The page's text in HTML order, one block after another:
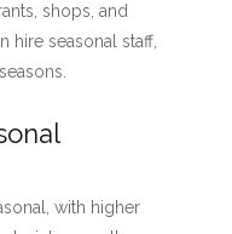
shops, and
hire seasonal staff,
with higher